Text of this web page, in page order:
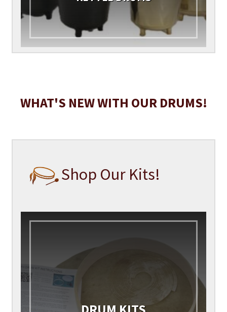
WHAT'S NEW WITH OUR DRUMS!
Shop Our Kits!